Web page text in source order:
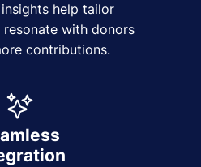
help tailor
with donors
contributions.